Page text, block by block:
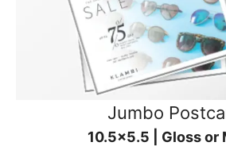
Jumbo
10.5x5.5 | Gloss or